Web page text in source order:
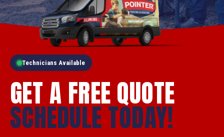
Technicians Available
GET A FREE QUOTE
SCHEDULE TODAY!